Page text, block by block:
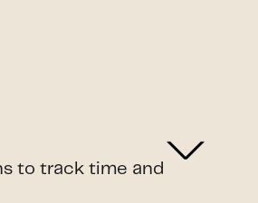
to track time and